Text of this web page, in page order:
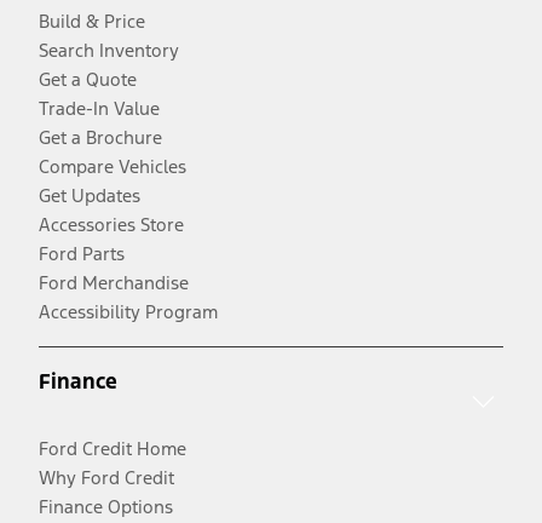
Build & Price
Search Inventory
Get a Quote
Trade-In Value
Get a Brochure
Compare Vehicles
Get Updates
Accessories Store
Ford Parts
Ford Merchandise
Accessibility Program
Finance
Ford Credit Home
Why Ford Credit
Finance Options